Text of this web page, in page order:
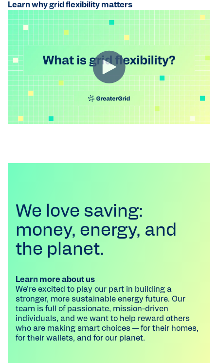
Learn why grid flexibility matters
We love saving:
money, energy, and
the planet.
Learn more about us
We’re excited to play our part in building a
stronger, more sustainable energy future. Our
team is full of passionate, mission-driven
individuals, and we want to help reward others
who are making smart choices — for their homes,
for their wallets, and for our planet.